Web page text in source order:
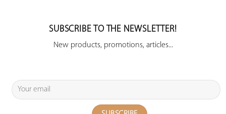
SUBSCRIBE TO THE NEWSLETTER!
New products, promotions, articles...